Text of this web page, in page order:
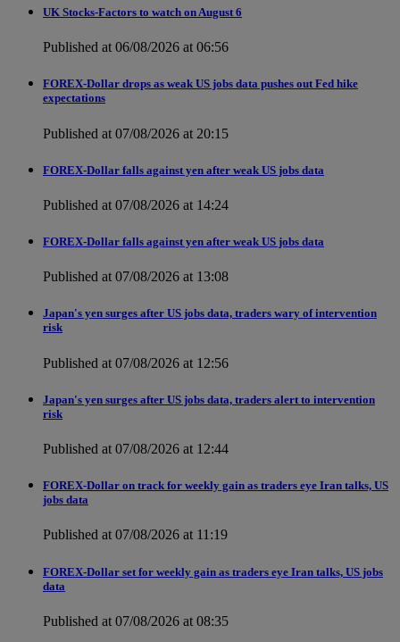
UK Stocks-Factors to watch on August 6
Published at 06/08/2026 at 06:56
FOREX-Dollar drops as weak US jobs data pushes out Fed hike
expectations
Published at 07/08/2026 at 20:15
FOREX-Dollar falls against yen after weak US jobs data
Published at 07/08/2026 at 14:24
FOREX-Dollar falls against yen after weak US jobs data
Published at 07/08/2026 at 13:08
Japan's yen surges after US jobs data, traders wary of intervention
risk
Published at 07/08/2026 at 12:56
Japan's yen surges after US jobs data, traders alert to intervention
risk
Published at 07/08/2026 at 12:44
FOREX-Dollar on track for weekly gain as traders eye Iran talks, US
jobs data
Published at 07/08/2026 at 11:19
FOREX-Dollar set for weekly gain as traders eye Iran talks, US jobs
data
Published at 07/08/2026 at 08:35